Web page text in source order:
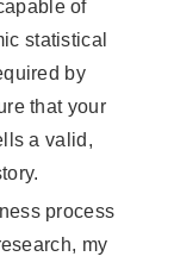
of
statistical
by
that your
a valid,
process
my